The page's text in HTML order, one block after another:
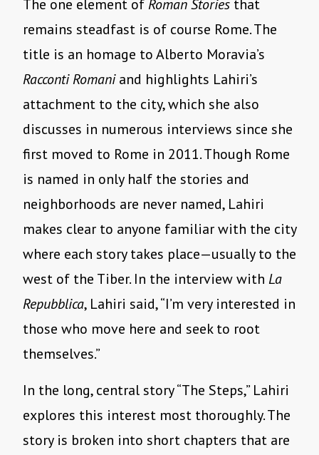
The one element ofRoman Stories that
remains steadfast is of course Rome. The
title is an homage to Alberto Moravia’s
Racconti Romaniand highlights Lahiri’s
attachment to the city, which she also
discusses in numerous interviews since she
first moved to Rome in 2011. Though Rome
is named in only half the stories and
neighborhoods are never named, Lahiri
makes clear to anyone familiar with the city
where each story takes place—usually to the
west of the Tiber. In the interview with La
Repubblica, Lahiri said, “I’m very interested in
those who move here and seek to root
themselves.”
In the long, central story “The Steps,” Lahiri
explores this interest most thoroughly. The
story is broken into short chapters that are